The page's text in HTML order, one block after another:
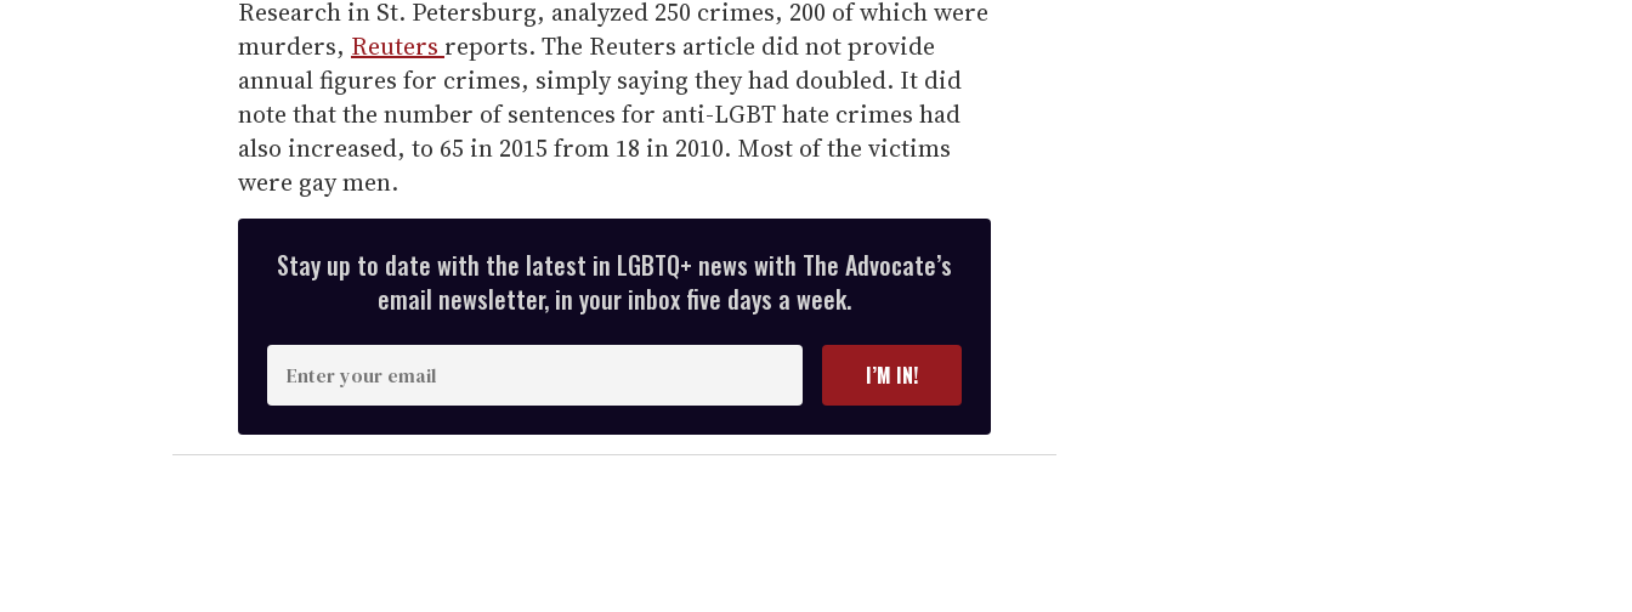
Research in St. Petersburg, analyzed 250 crimes, 200 of which were
murders, Reuters reports. The Reuters article did not provide
annual figures for crimes, simply saying they had doubled. It did
note that the number of sentences for anti-LGBT hate crimes had
also increased, to 65 in 2015 from 18 in 2010. Most of the victims
were gay men.
Stay up to date with the latest in LGBTQ+ news with The Advocate’s
email newsletter, in your inbox five days a week.
n
t
e
I’M IN!